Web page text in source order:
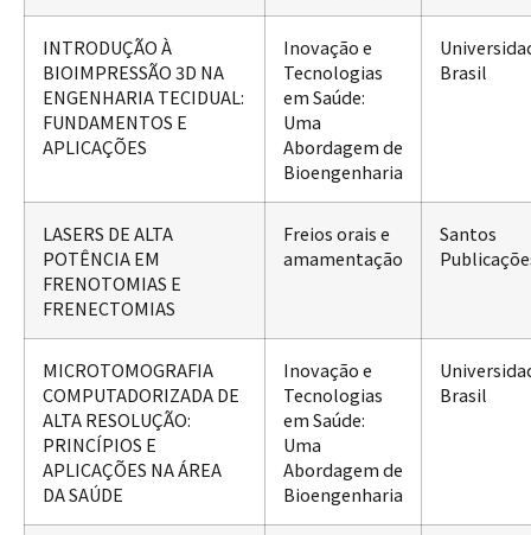
INTRODUÇÃO À
BIOIMPRESSÃO 3D NA
ENGENHARIA TECIDUAL:
FUNDAMENTOS E
APLICAÇÕES
Inovação e
Tecnologias
em Saúde:
Uma
Abordagem de
Bioengenharia
Brasil
LASERS DE ALTA
POTÊNCIA EM
FRENOTOMIAS E
FRENECTOMIAS
Freios orais e
amamentação
Santos
MICROTOMOGRAFIA
COMPUTADORIZADA DE
ALTA RESOLUÇÃO:
PRINCÍPIOS E
APLICAÇÕES NA ÁREA
DA SAÚDE
Inovação e
Tecnologias
em Saúde:
Uma
Abordagem de
Bioengenharia
Brasil